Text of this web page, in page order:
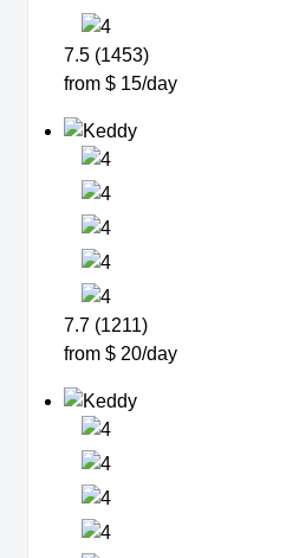
7.5 (1453)
from $ 15/day
7.7 (1211)
from $ 20/day